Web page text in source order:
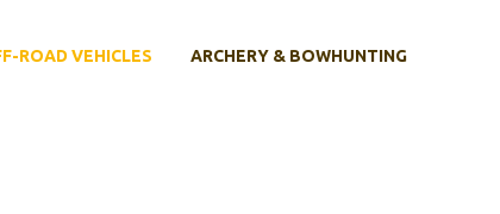
ROAD VEHICLES ARCHERY & BOWHUNTING